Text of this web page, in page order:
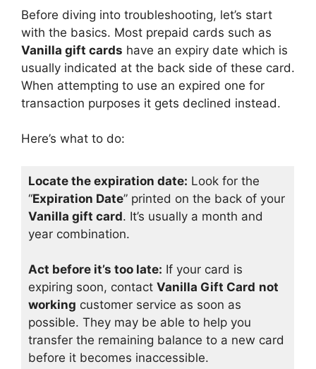
Before diving into troubleshooting, let’s start
with the basics. Most prepaid cards such as
Vanilla gift cards have an expiry date which is
usually indicated at the back side of these card.
When attempting to use an expired one for
transaction purposes it gets declined instead.
Here’s what to do:
Locate the expiration date: Look for the
“Expiration Date” printed on the back of your
Vanilla gift card. It’s usually a month and
year combination.
Act before it’s too late: If your card is
expiring soon, contact Vanilla Gift Card not
working customer service as soon as
possible. They may be able to help you
transfer the remaining balance to a new card
before it becomes inaccessible.